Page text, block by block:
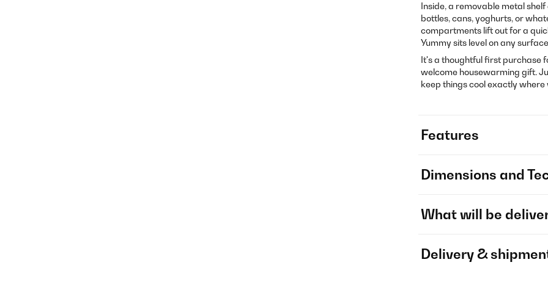
Inside, a removable metal
bottles, cans, yoghurts, or
compartments lift out for a
Yummy sits level on any
It's a thoughtful first purchase
welcome housewarming gift.
keep things cool exactly where
Features
Dimensions and
What will be
Delivery &